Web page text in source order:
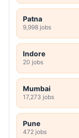
Patna
9,998 jobs
Indore
20 jobs
Mumbai
17,273 jobs
Pune
472 jobs